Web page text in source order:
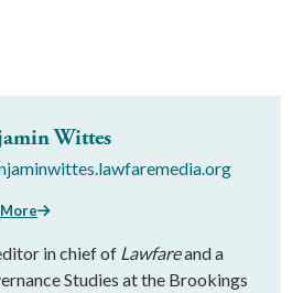
Wittes
in chief of Lawfareand a
Studies at the Brookings